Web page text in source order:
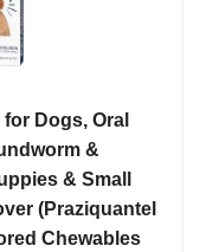
Dogs, Oral
&
& Small
(Praziquantel
Chewables